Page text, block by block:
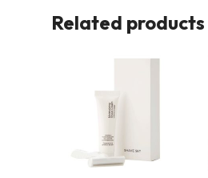
Related products